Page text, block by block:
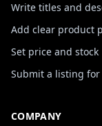
Write titles and
Add clear product
Set price and stock
Submit a listing for
COMPANY